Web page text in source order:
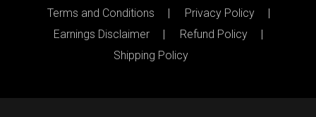
Terms and Conditions
Privacy Policy
Earnings Disclaimer
Refund Policy
Shipping Policy